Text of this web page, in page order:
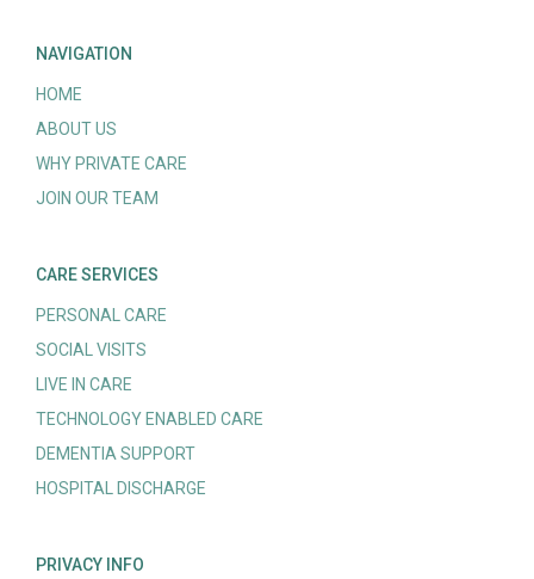
NAVIGATION
HOME
ABOUT US
WHY PRIVATE CARE
JOIN OUR TEAM
CARE SERVICES
PERSONAL CARE
SOCIAL VISITS
LIVE IN CARE
TECHNOLOGY ENABLED CARE
DEMENTIA SUPPORT
HOSPITAL DISCHARGE
PRIVACY INFO